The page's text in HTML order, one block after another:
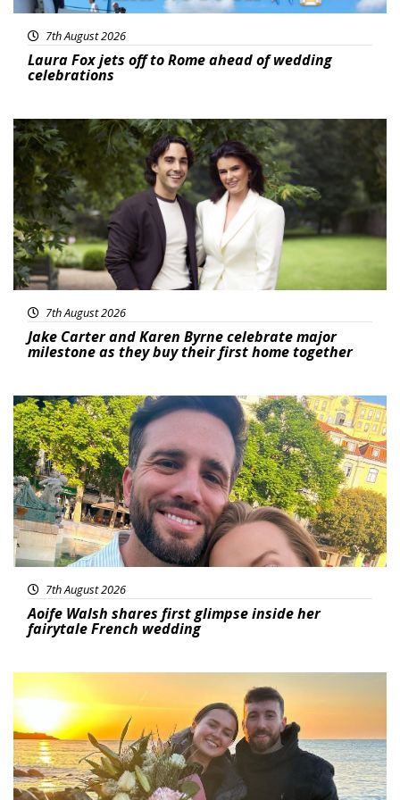
7th August 2026
Laura Fox jets off to Rome ahead of wedding
celebrations
Featured
7th August 2026
Jake Carter and Karen Byrne celebrate major
milestone as they buy their first home together
Featured
7th August 2026
Aoife Walsh shares first glimpse inside her
fairytale French wedding
Featured